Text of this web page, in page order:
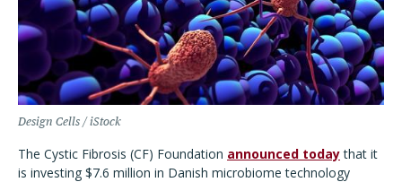
Design Cells / iStock
The Cystic Fibrosis (CF) Foundation announced todaythat it
is investing $7.6 million in Danish microbiome technology